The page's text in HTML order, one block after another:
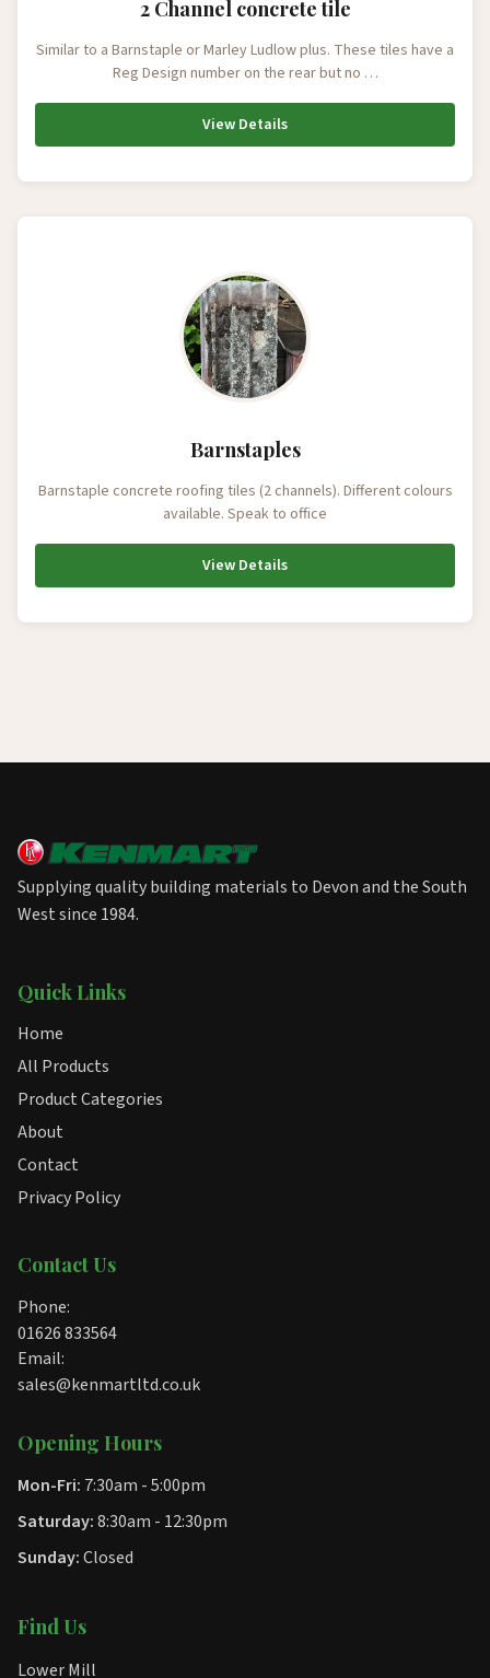
2 Channel concrete tile
Similar to a Barnstaple or Marley Ludlow plus. These tiles have a
Reg Design number on the rear but no …
View Details
Barnstaples
Barnstaple concrete roofing tiles (2 channels). Different colours
available. Speak to office
View Details
Supplying quality building materials to Devon and the South
West since 1984.
Quick Links
Home
All Products
Product Categories
About
Contact
Privacy Policy
Contact Us
Phone:
01626 833564
Email:
sales@kenmartltd.co.uk
Opening Hours
Mon-Fri: 7:30am - 5:00pm
Saturday:8:30am - 12:30pm
Sunday:Closed
Find Us
Lower Mill